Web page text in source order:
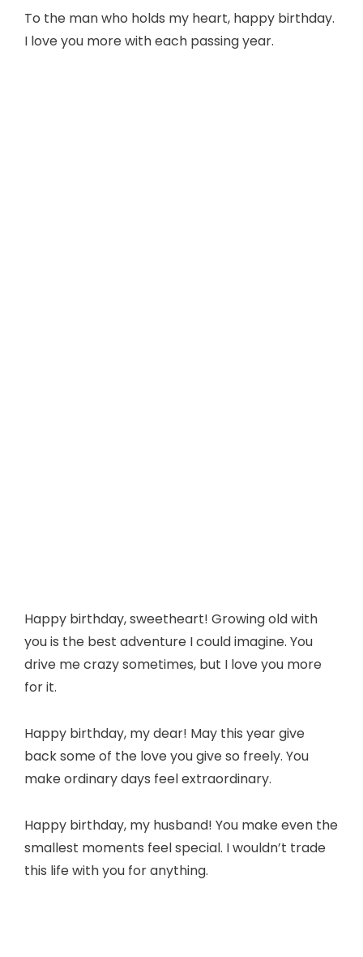
To the man who holds my heart, happy birthday.
I love you more with each passing year.
Happy birthday, sweetheart! Growing old with
you is the best adventure I could imagine. You
drive me crazy sometimes, but I love you more
for it.
Happy birthday, my dear! May this year give
back some of the love you give so freely. You
make ordinary days feel extraordinary.
Happy birthday, my husband! You make even the
smallest moments feel special. I wouldn’t trade
this life with you for anything.